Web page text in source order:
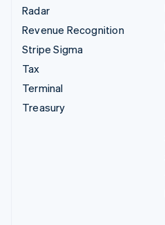
Radar
Revenue Recognition
Stripe Sigma
Tax
Terminal
Treasury